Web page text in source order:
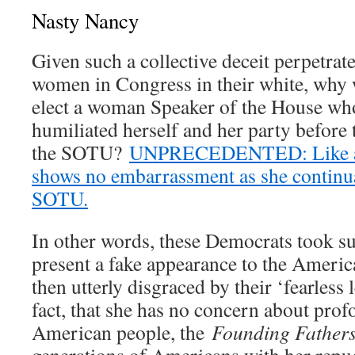
Nasty Nancy
Given such a collective deceit
women in Congress in their white, why
elect a woman Speaker of the House
humiliated herself and her party
the SOTU? UNPRECEDENTED: Like
shows no embarrassment as she
SOTU.
In other words, these Democrats took
present a fake appearance to the
then utterly disgraced by their ‘fearless
fact, that she has no concern about
American people, the Founding